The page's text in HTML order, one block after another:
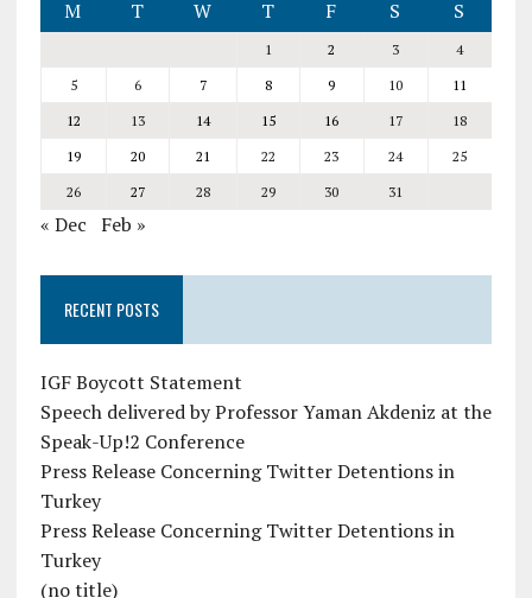
M
T W T F S S
1 2 3
4
5
6 7 8 9 10
11
12
13 14 15 16 17
18
19
20 21 22 23 24
25
26
27 28 29 30 31
« Dec Feb »
RECENT POSTS
IGF Boycott Statement
Speech delivered by Professor Yaman Akdeniz at the
Speak-Up!2 Conference
Press Release Concerning Twitter Detentions in
Turkey
Press Release Concerning Twitter Detentions in
Turkey
(no title)